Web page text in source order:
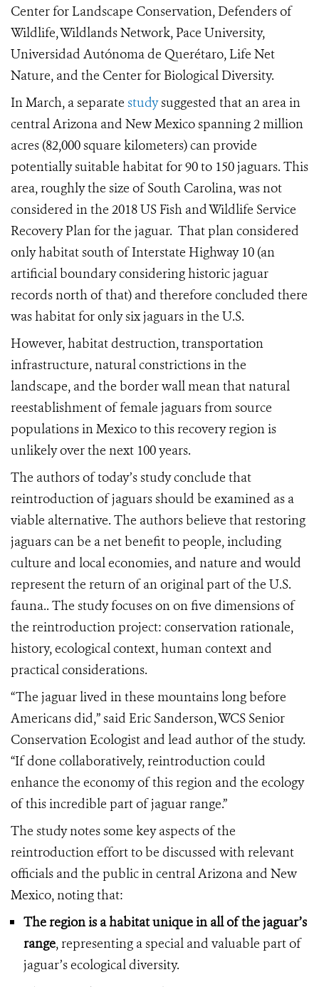
Center for Landscape Conservation, Defenders of
Wildlife, Wildlands Network, Pace University,
Universidad Autónoma de Querétaro, Life Net
Nature, and the Center for Biological Diversity.
In March, a separate studysuggested that an area in
central Arizona and New Mexico spanning 2 million
acres (82,000 square kilometers) can provide
potentially suitable habitat for 90 to 150 jaguars. This
area, roughly the size of South Carolina, was not
considered in the 2018 US Fish and Wildlife Service
Recovery Plan for the jaguar. That plan considered
only habitat south of Interstate Highway 10 (an
artificial boundary considering historic jaguar
records north of that) and therefore concluded there
was habitat for only six jaguars in the U.S.
However, habitat destruction, transportation
infrastructure, natural constrictions in the
landscape, and the border wall mean that natural
reestablishment of female jaguars from source
populations in Mexico to this recovery region is
unlikely over the next 100 years.
The authors of today’s study conclude that
reintroduction of jaguars should be examined as a
viable alternative. The authors believe that restoring
jaguars can be a net benefit to people, including
culture and local economies, and nature and would
represent the return of an original part of the U.S.
fauna.. The study focuses on on five dimensions of
the reintroduction project: conservation rationale,
history, ecological context, human context and
practical considerations.
“The jaguar lived in these mountains long before
Americans did,” said Eric Sanderson, WCS Senior
Conservation Ecologist and lead author of the study.
“If done collaboratively, reintroduction could
enhance the economy of this region and the ecology
of this incredible part of jaguar range.”
The study notes some key aspects of the
reintroduction effort to be discussed with relevant
officials and the public in central Arizona and New
Mexico, noting that:
The region is a habitat unique in all of the jaguar’s
range, representing a special and valuable part of
jaguar’s ecological diversity.